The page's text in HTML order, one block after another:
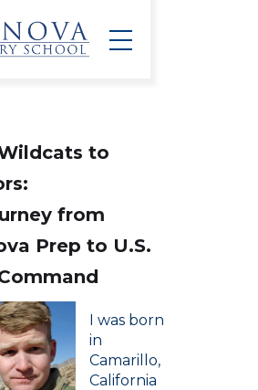
to
from
Prep to U.S.
I was born
in
Camarillo,
California